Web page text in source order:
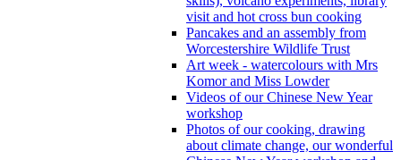
visit and hot cross bun cooking
Pancakes and an assembly from
Worcestershire Wildlife Trust
Art week - watercolours with Mrs
Komor and Miss Lowder
Videos of our Chinese New Year
workshop
Photos of our cooking, drawing
about climate change, our wonderful